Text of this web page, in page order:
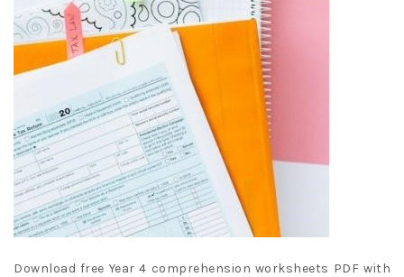
Download free Year 4 comprehension worksheets PDF with